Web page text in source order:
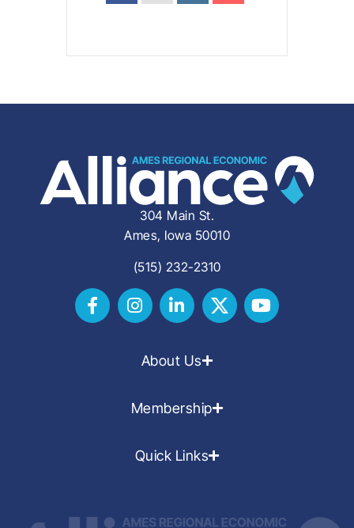
304 Main St.
Ames, Iowa 50010
(515) 232-2310
About Us
Membership
Quick Links